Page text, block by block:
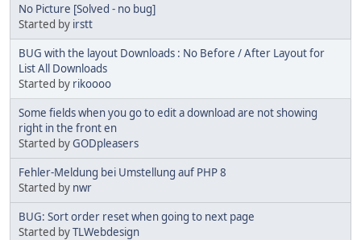
No Picture [Solved - no bug]
Started by irstt
BUG with the layout Downloads : No Before / After Layout for
List All Downloads
Started by rikoooo
Some fields when you go to edit a download are not showing
right in the front en
Started byGODpleasers
Fehler-Meldung bei Umstellung auf PHP 8
Started by nwr
BUG: Sort order reset when going to next page
Started byTLWebdesign